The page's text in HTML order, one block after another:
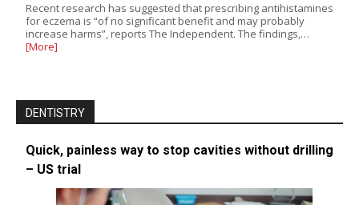
Recent research has suggested that prescribing antihistamines
for eczema is “of no significant benefit and may probably
increase harms”, reports The Independent. The findings,…
[More]
DENTISTRY
Quick, painless way to stop cavities without drilling
– US trial